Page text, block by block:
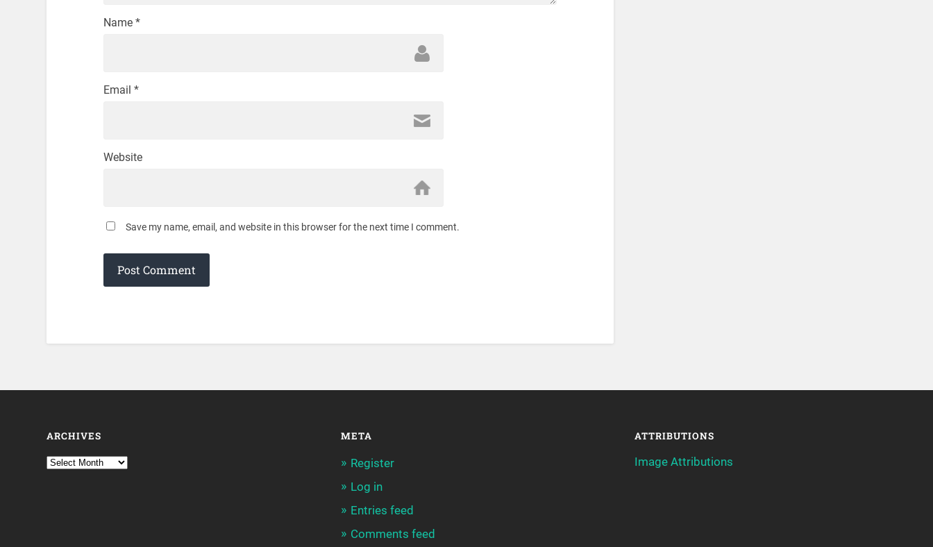
Name *
Email *
Website
Save my name, email, and website in this browser for the next time I comment.
ARCHIVES META
Register
Log in
Entries feed
Comments feed
ATTRIBUTIONS
Image Attributions